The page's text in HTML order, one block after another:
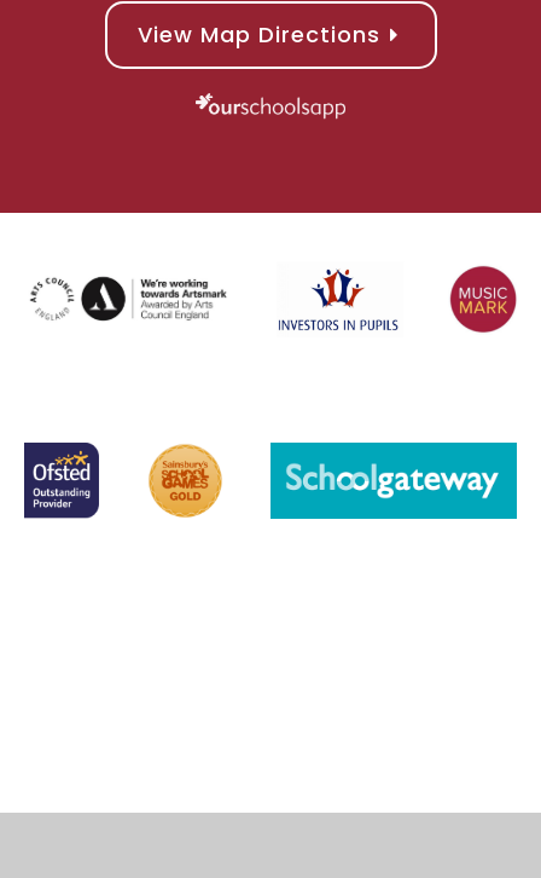
View Map Directions